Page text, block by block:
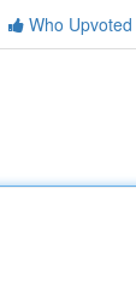
Who Upvoted